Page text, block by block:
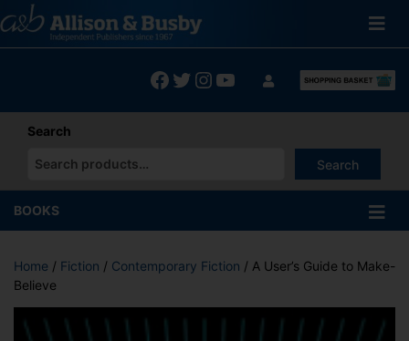
to
content
Facebook
Twitter
Instagram
YouTube
Search
Search
When autocomplete results are available use up and down
BOOKS
Home / Fiction / Contemporary Fiction / A User’s Guide to Make-
Believe